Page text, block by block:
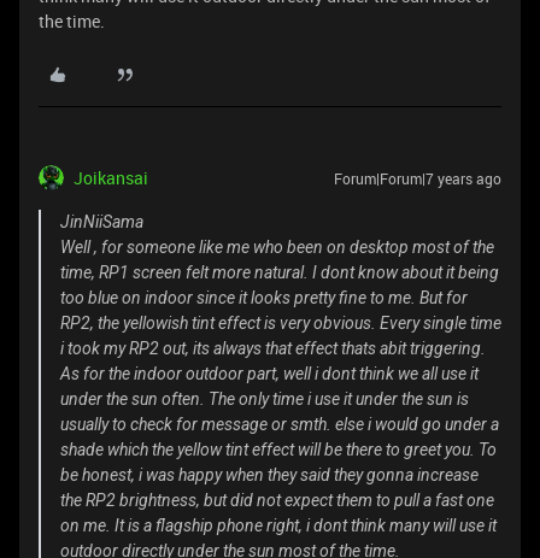
the time.
Joikansai Forum|Forum|7 years ago
JinNiiSama
Well , for someone like me who been on desktop most of the
time, RP1 screen felt more natural. I dont know about it being
too blue on indoor since it looks pretty fine to me. But for
RP2, the yellowish tint effect is very obvious. Every single time
i took my RP2 out, its always that effect thats abit triggering.
As for the indoor outdoor part, well i dont think we all use it
under the sun often. The only time i use it under the sun is
usually to check for message or smth. else i would go under a
shade which the yellow tint effect will be there to greet you. To
be honest, i was happy when they said they gonna increase
the RP2 brightness, but did not expect them to pull a fast one
on me. It is a flagship phone right, i dont think many will use it
outdoor directly under the sun most of the time.